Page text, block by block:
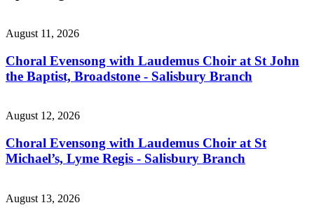
August 11, 2026
Choral Evensong with Laudemus Choir at St John
the Baptist, Broadstone - Salisbury Branch
August 12, 2026
Choral Evensong with Laudemus Choir at St
Michael’s, Lyme Regis - Salisbury Branch
August 13, 2026